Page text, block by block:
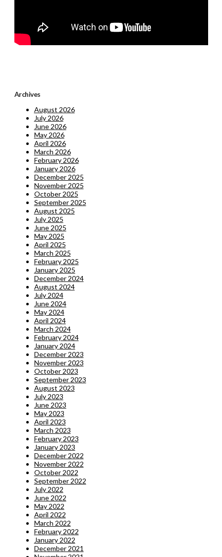
Archives
August 2026
July 2026
June 2026
May 2026
April 2026
March 2026
February 2026
January 2026
December 2025
November 2025
October 2025
September 2025
August 2025
July 2025
June 2025
May 2025
April 2025
March 2025
February 2025
January 2025
December 2024
August 2024
July 2024
June 2024
May 2024
April 2024
March 2024
February 2024
January 2024
December 2023
November 2023
October 2023
September 2023
August 2023
July 2023
June 2023
May 2023
April 2023
March 2023
February 2023
January 2023
December 2022
November 2022
October 2022
September 2022
July 2022
June 2022
May 2022
April 2022
March 2022
February 2022
January 2022
December 2021